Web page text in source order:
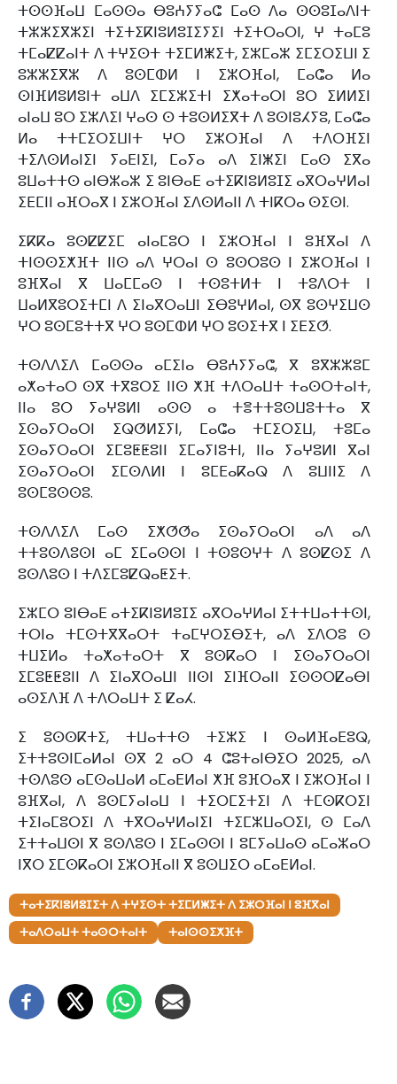
ⵜⵙⵙⴼⴰⵡ ⵎⴰⵙⵙⴰ ⴱⵓⵄⵢⵢⴰⵛ ⵎⴰⵙ ⴷⴰ ⵙⵙⵓⵊⴰⴷⵏⵜ
ⵜⵣⵣⵉⴳⵣⵉⵏ ⵜⵉⵜⵉⴽⵏⵓⵍⵓⵊⵉⵢⵉⵏ ⵜⵉⵜⵔⴰⵔⵏ, ⵖ ⵜⴰⵎⵓ
ⵜⵎⴰⵇⵇⴰⵏⵜ ⴷ ⵜⵖⵉⵙⵜ ⵜⵉⵎⵍⵥⵉⵜ, ⵉⵣⵎⴰⵣ ⵉⵎⵉⵔⵉⵡⵏ ⵉ
ⵓⵣⵣⵉⴳⵣ ⴷ ⵓⵙⵎⵀⵍ ⵏ ⵉⵣⵔⴼⴰⵏ, ⵎⴰⵛⴰ ⵍⴰ
ⵙⵏⴼⵍⵓⵍⵓⵏⵜ ⴰⵡⴷ ⵉⵎⵉⵣⵉⵜⵏ ⵉⵅⴰⵜⴰⵔⵏ ⵓⵔ ⵉⵍⵍⵉⵏ
ⴰⵏⴰⵡ ⵓⵔ ⵉⵣⴷⵉⵏ ⵖⴰⵙ ⵙ ⵜⵓⵙⵍⵉⴳⵜ ⴷ ⵓⵙⵏⵓⵃⵢⵓ, ⵎⴰⵛⴰ
ⵍⴰ ⵜⵜⵎⵉⵔⵉⵡⵏⵜ ⵖⵔ ⵉⵣⵔⴼⴰⵏ ⴷ ⵜⴷⵔⴼⵉⵏ
ⵜⵉⴷⵙⵍⴰⵏⵉⵏ ⵢⴰⴹⵏⵉⵏ, ⵎⴰⵢⴰ ⴰⴷ ⵉⵏⵥⵉⵏ ⵎⴰⵙ ⵉⴳⴰ
ⵓⵡⴰⵜⵜⵙ ⴰⵏⴱⵣⴰⵣ ⵉ ⵓⵏⴱⴰⴹ ⴰⵜⵉⴽⵏⵓⵍⵓⵊⵉ ⴰⴳⵔⴰⵖⵍⴰⵏ
ⵉⴹⵎⵏⵏ ⴰⴼⵔⴰⴳ ⵏ ⵉⵣⵔⴼⴰⵏ ⵉⴷⵙⵍⴰⵏⵏ ⴷ ⵜⵏⴽⵔⴰ ⵙⵉⵙⵏ.
ⵉⴽⴽⴰ ⵓⵙⵇⵇⵉⵎ ⴰⵏⴰⵎⵓⵔ ⵏ ⵉⵣⵔⴼⴰⵏ ⵏ ⵓⴼⴳⴰⵏ ⴷ
ⵜⵏⵙⵙⵉⵅⴼⵜ ⵏⵏⵙ ⴰⴷ ⵖⵔⴰⵏ ⵙ ⵓⵙⵔⵓⵙ ⵏ ⵉⵣⵔⴼⴰⵏ ⵏ
ⵓⴼⴳⴰⵏ ⴳ ⵡⴰⵎⵎⴰⵙ ⵏ ⵜⵙⵓⵜⵍⵜ ⵏ ⵜⵓⴷⵔⵜ ⵏ
ⵡⴰⵍⴳⵓⵔⵉⵜⵎⵏ ⴷ ⵉⵏⴰⴳⵔⴰⵡⵏ ⵉⴱⵓⵖⵍⴰⵏ, ⵙⴳ ⵓⵙⵖⵉⵡⵙ
ⵖⵔ ⵓⵙⵎⵓⵜⵜⴳ ⵖⵔ ⵓⵙⵎⵀⵍ ⵖⵔ ⵓⵙⵉⵜⴳ ⵏ ⵉⴹⵉⵚ.
ⵜⵙⴷⴷⵉⴷ ⵎⴰⵙⵙⴰ ⴰⵎⵉⵏⴰ ⴱⵓⵄⵢⵢⴰⵛ, ⴳ ⵓⴳⵣⵣⵓⵎ
ⴰⵅⴰⵜⴰⵔ ⵙⴳ ⵜⴳⵓⵔⵉ ⵏⵏⵙ ⵅⴼ ⵜⴷⵔⴰⵡⵜ ⵜⴰⵙⵔⵜⴰⵏⵜ,
ⵏⵏⴰ ⵓⵔ ⵢⴰⵖⵓⵍⵏ ⴰⵙⵙ ⴰ ⵜⴻⵜⵜⵓⵙⵡⵓⵜⵜⴰ ⴳ
ⵉⵙⴰⵢⵔⴰⵔⵏ ⵉⵕⵚⵍⵉⵢⵏ, ⵎⴰⵛⴰ ⵜⵎⵉⵔⵉⵡ, ⵜⵓⵎⴰ
ⵉⵙⴰⵢⵔⴰⵔⵏ ⵉⵎⵓⵟⵟⵓⵏⵏ ⵉⵎⴰⵢⵏⵓⵜⵏ, ⵏⵏⴰ ⵢⴰⵖⵓⵍⵏ ⴳⴰⵏ
ⵉⵙⴰⵢⵔⴰⵔⵏ ⵉⵎⵙⴷⵍⵏ ⵏ ⵓⵎⴹⴰⴽⴰⵕ ⴷ ⵓⵡⵏⵏⵉ ⴷ
ⵓⵙⵎⵓⵙⵙⵓ.
ⵜⵙⴷⴷⵉⴷ ⵎⴰⵙ ⵉⵅⵚⵚⴰ ⵉⵙⴰⵢⵔⴰⵔⵏ ⴰⴷ ⴰⴷ
ⵜⵜⵓⵙⴷⵓⵙⵏ ⴰⵎ ⵉⵎⴰⵙⵙⵏ ⵏ ⵜⵙⵓⵙⵖⵜ ⴷ ⵓⵙⵇⵙⵉ ⴷ
ⵓⵙⴷⵓⵙ ⵏ ⵜⴷⵉⵎⵓⵇⵕⴰⵟⵉⵜ.
ⵉⵣⵎⵔ ⵓⵏⴱⴰⴹ ⴰⵜⵉⴽⵏⵓⵍⵓⵊⵉ ⴰⴳⵔⴰⵖⵍⴰⵏ ⵉⵜⵜⵡⴰⵜⵜⵙⵏ,
ⵜⵔⵏⴰ ⵜⵎⵙⵜⴳⴳⴰⵔⵜ ⵜⴰⵎⵖⵔⵉⴱⵉⵜ, ⴰⴷ ⵉⴷⵔⵓ ⵙ
ⵜⵡⵉⵍⴰ ⵜⴰⵅⴰⵜⴰⵔⵜ ⴳ ⵓⵙⴽⴰⵔ ⵏ ⵉⵙⴰⵢⵔⴰⵔⵏ
ⵉⵎⵓⵟⵟⵓⵏⵏ ⴷ ⵉⵏⴰⴳⵔⴰⵡⵏ ⵏⵏⵙⵏ ⵉⵏⴼⵔⴰⵏⵏ ⵉⵙⵙⵔⵇⴰⴱⵏ
ⴰⵙⵉⴷⴼ ⴷ ⵜⴷⵔⴰⵡⵜ ⵉ ⵇⴰⵃ.
ⵉ ⵓⵙⵙⴽⵜⵉ, ⵜⵡⴰⵜⵜⵙ ⵜⵉⵣⵉ ⵏ ⵙⴰⵍⴼⴰⴹⵓⵕ,
ⵉⵜⵜⵓⵙⵏⵎⴰⵍⴰⵏ ⵙⴳ 2 ⴰⵔ 4 ⵛⵓⵜⴰⵏⴱⵉⵔ 2025, ⴰⴷ
ⵜⵙⴷⵓⵙ ⴰⵎⵙⴰⵡⴰⵍ ⴰⵎⴰⴹⵍⴰⵏ ⵅⴼ ⵓⴼⵔⴰⴳ ⵏ ⵉⵣⵔⴼⴰⵏ ⵏ
ⵓⴼⴳⴰⵏ, ⴷ ⵓⵙⵎⵢⴰⵏⴰⵡ ⵏ ⵜⵉⵔⵎⵉⵜⵉⵏ ⴷ ⵜⵎⵙⴽⵔⵉⵏ
ⵜⵉⵏⴰⵎⵓⵔⵉⵏ ⴷ ⵜⴳⵔⴰⵖⵍⴰⵏⵉⵏ ⵜⵉⵎⵣⵡⴰⵔⵉⵏ, ⵙ ⵎⴰⴷ
ⵉⵜⵜⴰⵡⵙⵏ ⴳ ⵓⵙⴷⵓⵙ ⵏ ⵉⵎⴰⵙⵙⵏ ⵏ ⵓⵎⵢⴰⵡⴰⵙ ⴰⵎⴰⵣⴰⵔ
ⵏⴳⵔ ⵉⵎⵙⴽⴰⵔⵏ ⵉⵣⵔⴼⴰⵏⵏ ⴳ ⵓⵙⵡⵉⵔ ⴰⵎⴰⴹⵍⴰⵏ.
ⵜⴰⵜⵉⴽⵏⵓⵍⵓⵊⵉⵜ ⴷ ⵜⵖⵉⵙⵜ ⵜⵉⵎⵍⵥⵉⵜ ⴷ ⵉⵣⵔⴼⴰⵏ ⵏ ⵓⴼⴳⴰⵏ
ⵜⴰⴷⵔⴰⵡⵜ ⵜⴰⵙⵔⵜⴰⵏⵜ
ⵜⴰⵏⵙⵙⵉⵅⴼⵜ